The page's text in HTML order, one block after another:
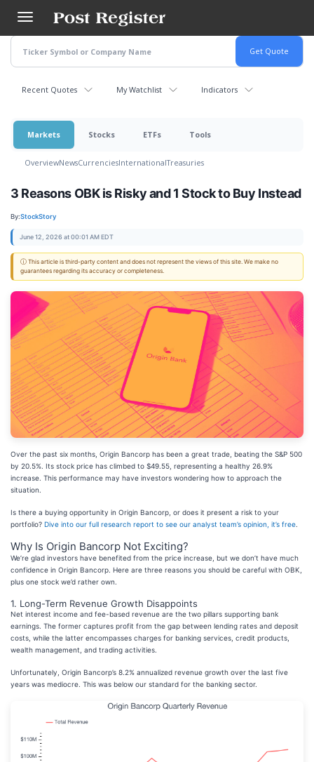
main
content
Recent Quotes My Watchlist Indicators
Markets Stocks ETFs Tools
OverviewNewsCurrenciesInternationalTreasuries
3 Reasons OBK is Risky and 1 Stock to Buy Instead
By:StockStory
June 12, 2026 at 00:01 AM EDT
ⓘ This article is third-party content and does not represent the views of this site. We make no
guarantees regarding its accuracy or completeness.
Over the past six months, Origin Bancorp has been a great trade, beating the S&P 500
by 20.5%. Its stock price has climbed to $49.55, representing a healthy 26.9%
increase. This performance may have investors wondering how to approach the
situation.
Is there a buying opportunity in Origin Bancorp, or does it present a risk to your
portfolio? Dive into our full research report to see our analyst team’s opinion, it’s free
Why Is Origin Bancorp Not Exciting?
We’re glad investors have benefited from the price increase, but we don’t have much
confidence in Origin Bancorp. Here are three reasons you should be careful with OBK,
plus one stock we’d rather own.
1. Long-Term Revenue Growth Disappoints
Net interest income and fee-based revenue are the two pillars supporting bank
earnings. The former captures profit from the gap between lending rates and deposit
costs, while the latter encompasses charges for banking services, credit products,
wealth management, and trading activities.
Unfortunately, Origin Bancorp’s 8.2% annualized revenue growth over the last five
years was mediocre. This was below our standard for the banking sector.